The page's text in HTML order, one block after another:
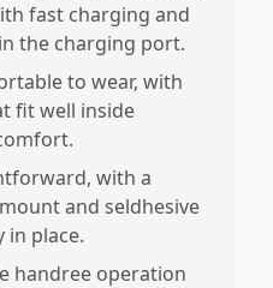
fast charging and
the charging port.
to wear, with
fit well inside
with a
and seldhesive
place.
handree operation